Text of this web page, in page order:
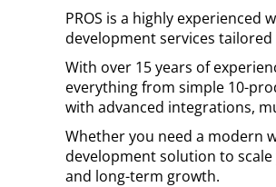
PROS is a highly experienced
development services tailored
With over 15 years of
everything from simple 10-
with advanced integrations,
Whether you need a modern
development solution to
and long-term growth.